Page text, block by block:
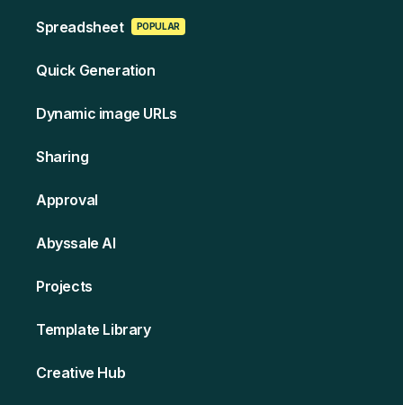
Spreads heet POPULAR
Quick Generation
Dynamic image URLs
Sharing
Approval
Abyssale AI
Projects
Template Library
Creative Hub